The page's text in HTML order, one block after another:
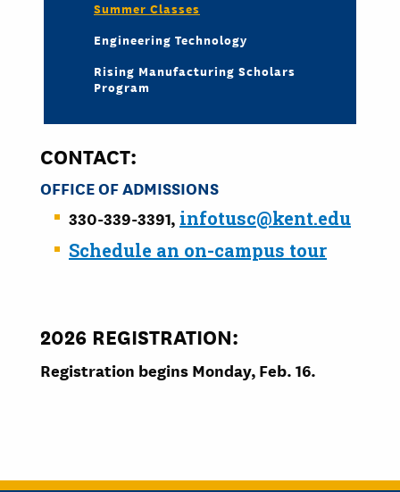
Summer Classes
Engineering Technology
Rising Manufacturing Scholars
Program
CONTACT:
OFFICE OF ADMISSIONS
330-339-3391, infotusc@kent.edu
Schedule an on-campus tour
2026 REGISTRATION:
Registration beginsMonday, Feb. 16.